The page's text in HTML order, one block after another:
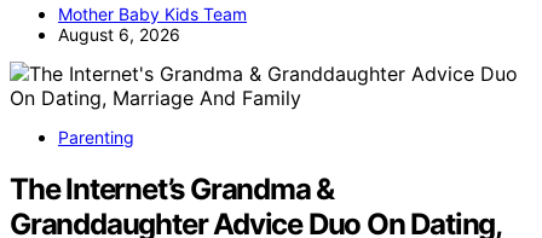
Mother Baby Kids Team
August 6, 2026
Parenting
The Internet’s Grandma &
Granddaughter Advice Duo On Dating,